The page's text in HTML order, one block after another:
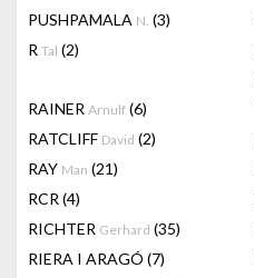
PUSHPAMALA N. (3)
R Tal (2)
RAINER Arnulf (6)
RATCLIFF David (2)
RAY Man (21)
RCR (4)
RICHTER Gerhard (35)
RIERA I ARAGÓ (7)